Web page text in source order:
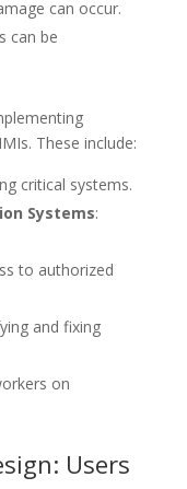
can occur.
can be
These include:
critical systems.
Systems:
to authorized
and fixing
on
Users